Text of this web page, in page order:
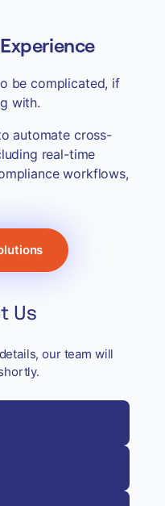
be complicated, if
with.
automate cross-
real-time
workflows,
Us
our team will